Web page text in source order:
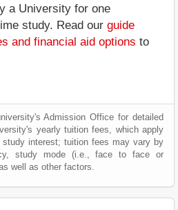
a University for one
study. Read our guide
and financial aid options to
Admission Office for detailed
yearly tuition fees, which apply
interest; tuition fees may vary by
study mode (i.e., face to face or
well as other factors.